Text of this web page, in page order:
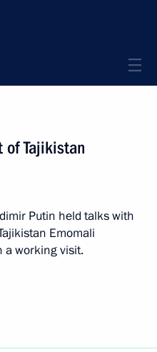
of Tajikistan
Putin held talks with
Emomali
a working visit.